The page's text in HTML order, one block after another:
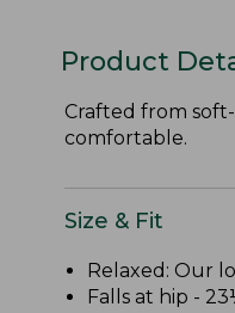
Product
Crafted from
comfortable.
Size & Fit
Relaxed: Our
Falls at hip -